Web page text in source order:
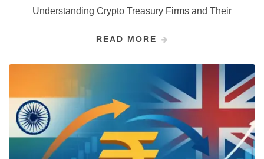
Understanding Crypto Treasury Firms and Their
READ MORE